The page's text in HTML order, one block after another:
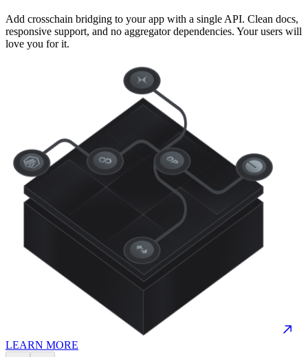
Add crosschain bridging to your app with a single API. Clean docs,
responsive support, and no aggregator dependencies. Your users will
love you for it.
LEARN MORE